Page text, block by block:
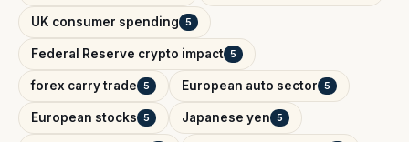
UK consumer spending 5
Federal Reserve crypto impact 5
forex carry trade 5 European auto sector 5
European stocks 5 Japanese yen 5